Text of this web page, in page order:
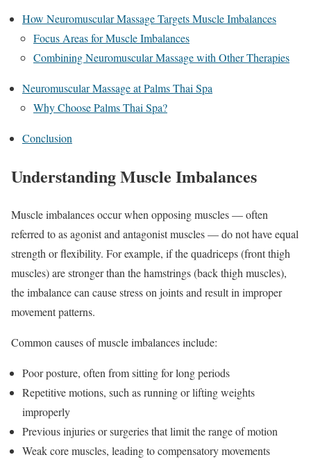
How Neuromuscular Massage Targets Muscle Imbalances
Focus Areas for Muscle Imbalances
Combining Neuromuscular Massage with Other Therapies
Neuromuscular Massage at Palms Thai Spa
Why Choose Palms Thai Spa?
Conclusion
Understanding Muscle Imbalances
Muscle imbalances occur when opposing muscles — often
referred to as agonist and antagonist muscles — do not have equal
strength or flexibility. For example, if the quadriceps (front thigh
muscles) are stronger than the hamstrings (back thigh muscles),
the imbalance can cause stress on joints and result in improper
movement patterns.
Common causes of muscle imbalances include:
Poor posture, often from sitting for long periods
Repetitive motions, such as running or lifting weights
improperly
Previous injuries or surgeries that limit the range of motion
Weak core muscles, leading to compensatory movements